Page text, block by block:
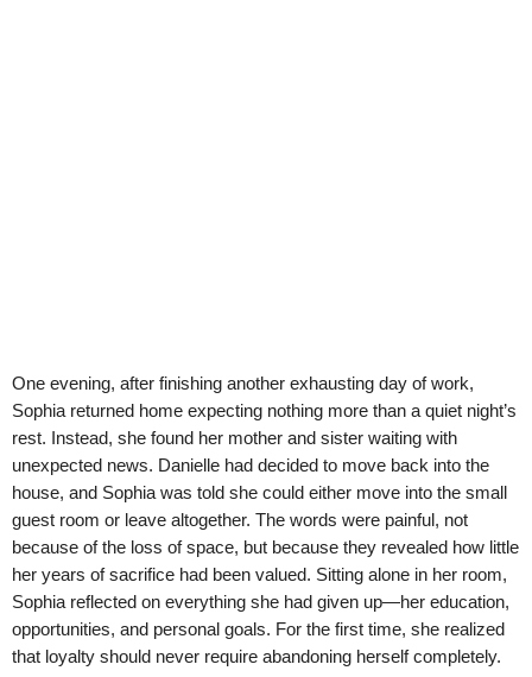
One evening, after finishing another exhausting day of work,
Sophia returned home expecting nothing more than a quiet night’s
rest. Instead, she found her mother and sister waiting with
unexpected news. Danielle had decided to move back into the
house, and Sophia was told she could either move into the small
guest room or leave altogether. The words were painful, not
because of the loss of space, but because they revealed how little
her years of sacrifice had been valued. Sitting alone in her room,
Sophia reflected on everything she had given up—her education,
opportunities, and personal goals. For the first time, she realized
that loyalty should never require abandoning herself completely.